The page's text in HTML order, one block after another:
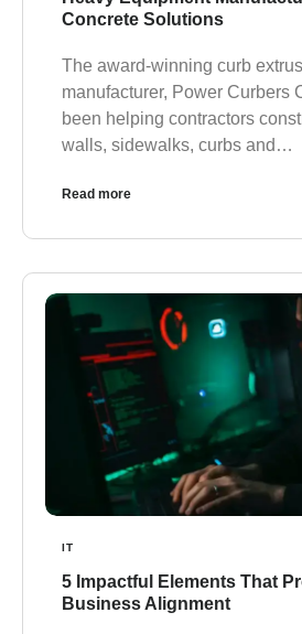
Concrete Solutions
The award-winning curb
manufacturer, Power Curbers
been helping contractors
walls, sidewalks, curbs and…
Read more
IT
5 Impactful Elements That
Business Alignment